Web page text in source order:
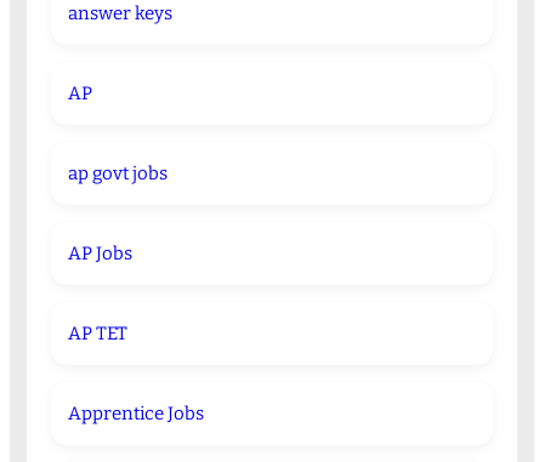
answer keys
AP
ap govt jobs
AP Jobs
AP TET
Apprentice Jobs